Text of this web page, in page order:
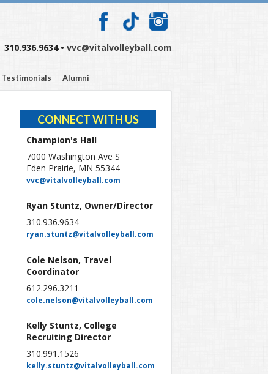
310.936.9634 • vvc@vitalvolleyball.com
Testimonials Alumni
CONNECT WITH US
Champion's Hall
7000 Washington Ave S
Eden Prairie, MN 55344
vvc@vitalvolleyball.com
Ryan Stuntz, Owner/Director
310.936.9634
ryan.stuntz@vitalvolleyball.com
Cole Nelson, Travel
Coordinator
612.296.3211
cole.nelson@vitalvolleyball.com
Kelly Stuntz, College
Recruiting Director
310.991.1526
kelly.stuntz@vitalvolleyball.com